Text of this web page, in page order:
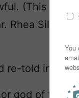
(This is
Rhea Silvia
re-told in
god of the